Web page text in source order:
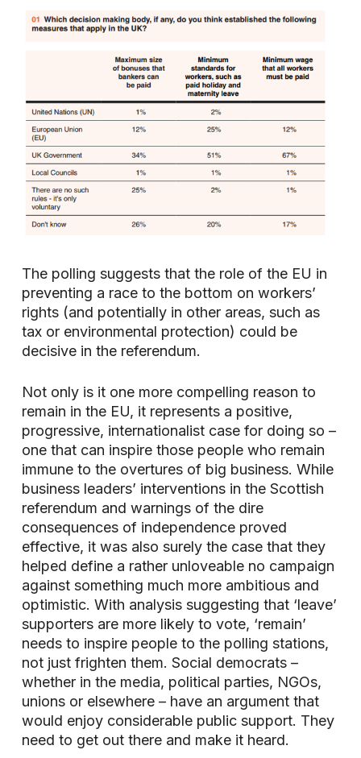
The polling suggests that the role of the EU in
preventing a race to the bottom on workers’
rights (and potentially in other areas, such as
tax or environmental protection) could be
decisive in the referendum.
Not only is it one more compelling reason to
remain in the EU, it represents a positive,
progressive, internationalist case for doing so –
one that can inspire those people who remain
immune to the overtures of big business. While
business leaders’ interventions in the Scottish
referendum and warnings of the dire
consequences of independence proved
effective, it was also surely the case that they
helped define a rather unloveable no campaign
against something much more ambitious and
optimistic. With analysis suggesting that ‘leave’
supporters are more likely to vote, ‘remain’
needs to inspire people to the polling stations,
not just frighten them. Social democrats –
whether in the media, political parties, NGOs,
unions or elsewhere – have an argument that
would enjoy considerable public support. They
need to get out there and make it heard.